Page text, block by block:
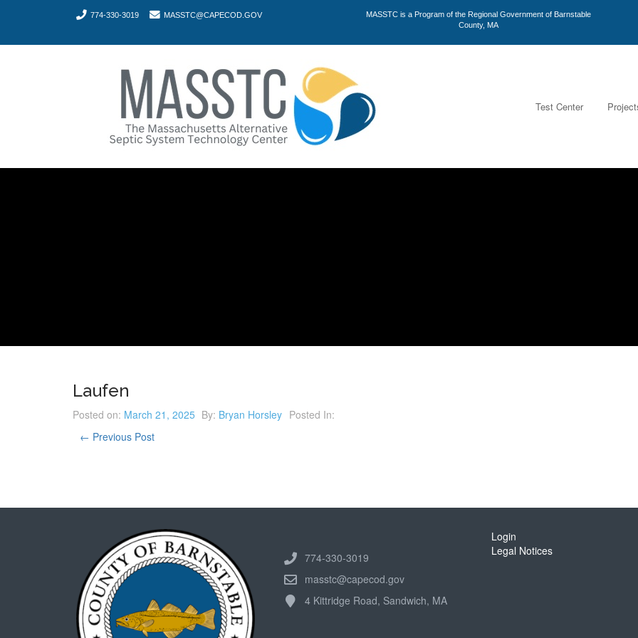
774-330-3019 MASSTC@CAPECOD.GOV
MASSTC is a Program of the Regional Government of Barnstable
County, MA
Test Center
Laufen
Posted on: March 21, 2025 By: Bryan Horsley Posted In:
← Previous Post
774-330-3019
masstc@capecod.gov
4 Kittridge Road, Sandwich, MA
Login
Legal Notices